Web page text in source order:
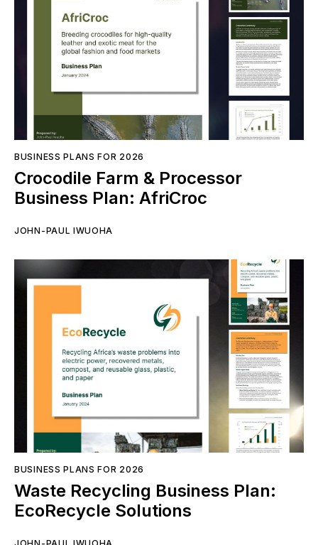
BUSINESS PLANS FOR 2026
Crocodile Farm & Processor
Business Plan: AfriCroc
JOHN-PAUL IWUOHA
BUSINESS PLANS FOR 2026
Waste Recycling Business Plan:
EcoRecycle Solutions